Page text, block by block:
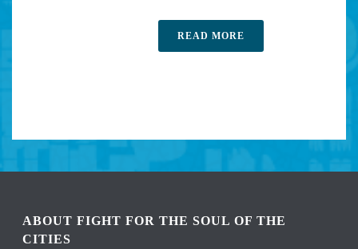
READ MORE
ABOUT FIGHT FOR THE SOUL OF THE
CITIES